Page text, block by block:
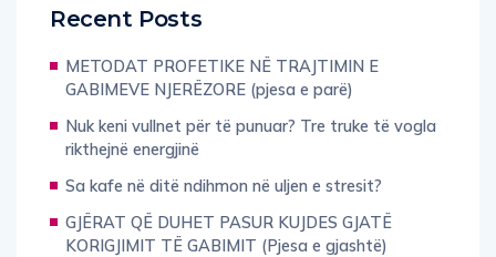
Recent Posts
METODAT PROFETIKE NË TRAJTIMIN E
GABIMEVE NJERËZORE (pjesa e parë)
Nuk keni vullnet për të punuar? Tre truke të vogla
rikthejnë energjinë
Sa kafe në ditë ndihmon në uljen e stresit?
GJËRAT QË DUHET PASUR KUJDES GJATË
KORIGJIMIT TË GABIMIT (Pjesa e gjashtë)